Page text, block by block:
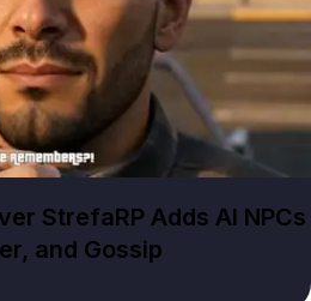
StrefaRP Adds AI NPCs
and Gossip